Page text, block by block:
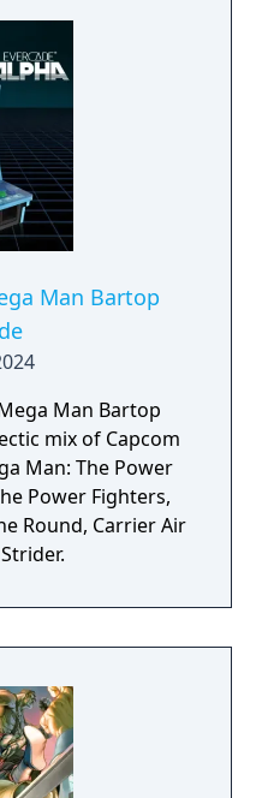
Man Bartop
Man Bartop
mix of Capcom
Man: The Power
Power Fighters,
Round, Carrier Air